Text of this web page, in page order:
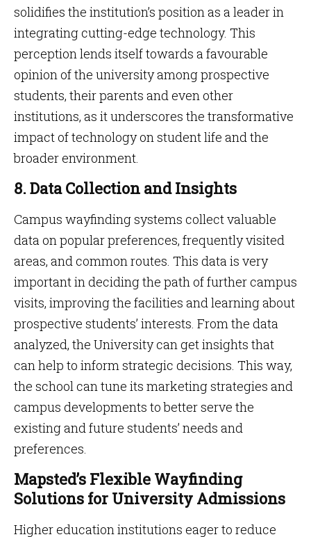
solidifies the institution’s position as a leader in
integrating cutting-edge technology. This
perception lends itself towards a favourable
opinion of the university among prospective
students, their parents and even other
institutions, as it underscores the transformative
impact of technology on student life and the
broader environment.
8. Data Collection and Insights
Campus wayfinding systems collect valuable
data on popular preferences, frequently visited
areas, and common routes. This data is very
important in deciding the path of further campus
visits, improving the facilities and learning about
prospective students’ interests. From the data
analyzed, the University can get insights that
can help to inform strategic decisions. This way,
the school can tune its marketing strategies and
campus developments to better serve the
existing and future students’ needs and
preferences.
Mapsted’s Flexible Wayfinding
Solutions for University Admissions
Higher education institutions eager to reduce